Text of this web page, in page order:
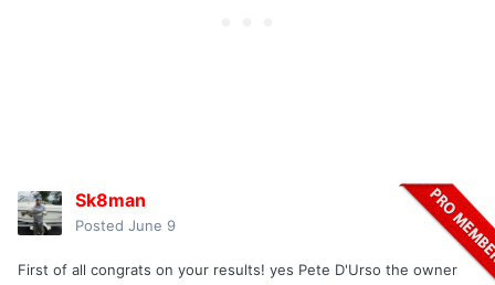
Sk8man
Posted June 9
First of all congrats on your results! yes Pete D'Urso the owner